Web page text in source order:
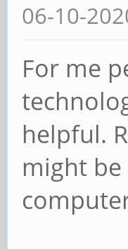
06-10-
For me
helpful.
might